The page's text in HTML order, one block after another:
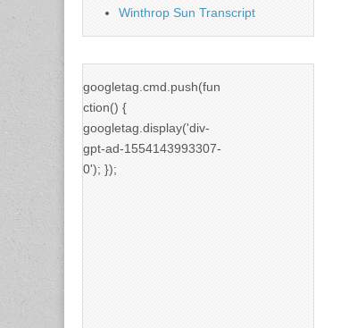
Winthrop Sun Transcript
googletag.cmd.push(fun
ction() {
googletag.display('div-
gpt-ad-1554143993307-
0'); });